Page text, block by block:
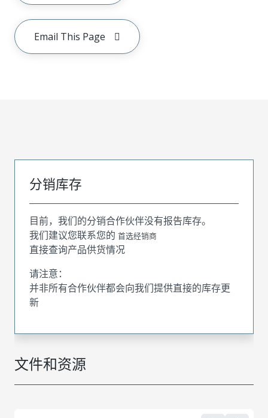
Email This Page
文件和资源
分销库存
目前，我们的分销合作伙伴没有报告库存。
我们建议您联系您的 首选经销商
直接查询产品供货情况
请注意：
并非所有合作伙伴都会向我们提供直接的库存更
新